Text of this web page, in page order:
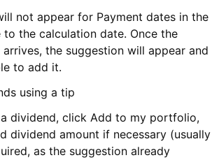
not appear for Payment dates in the
the calculation date. Once the
arrives, the suggestion will appear and
to add it.
using a tip
dividend, click Add to my portfolio,
dividend amount if necessary (usually
as the suggestion already